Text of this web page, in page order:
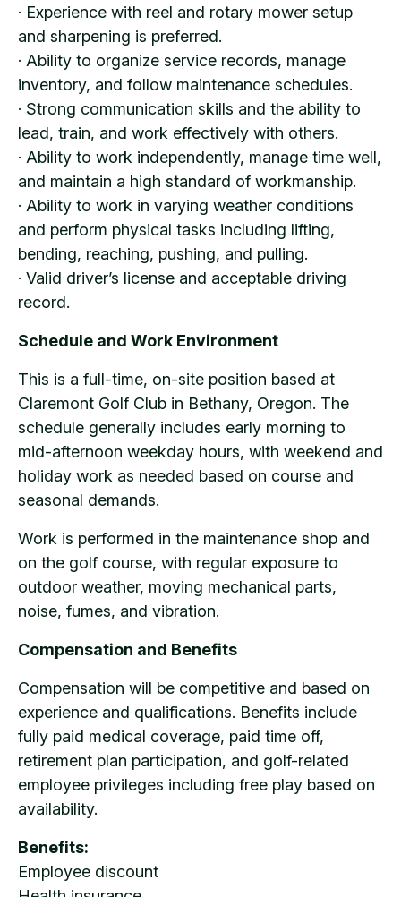
· Experience with reel and rotary mower setup
and sharpening is preferred.
· Ability to organize service records, manage
inventory, and follow maintenance schedules.
· Strong communication skills and the ability to
lead, train, and work effectively with others.
· Ability to work independently, manage time well,
and maintain a high standard of workmanship.
· Ability to work in varying weather conditions
and perform physical tasks including lifting,
bending, reaching, pushing, and pulling.
· Valid driver’s license and acceptable driving
record.
Schedule and Work Environment
This is a full-time, on-site position based at
Claremont Golf Club in Bethany, Oregon. The
schedule generally includes early morning to
mid-afternoon weekday hours, with weekend and
holiday work as needed based on course and
seasonal demands.
Work is performed in the maintenance shop and
on the golf course, with regular exposure to
outdoor weather, moving mechanical parts,
noise, fumes, and vibration.
Compensation and Benefits
Compensation will be competitive and based on
experience and qualifications. Benefits include
fully paid medical coverage, paid time off,
retirement plan participation, and golf-related
employee privileges including free play based on
availability.
Benefits:
Employee discount